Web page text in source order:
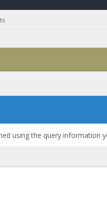
using the query information